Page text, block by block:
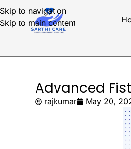
Skip to navigation
Skip to main content
Advanced
rajkumar May 20,